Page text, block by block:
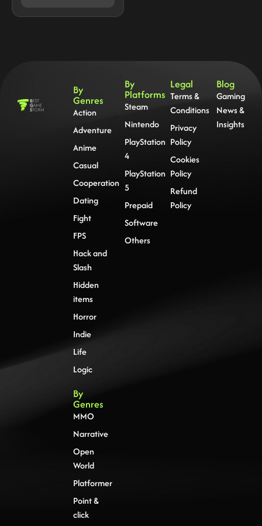
By
Genres
Action
Adventure
Anime
Casual
Cooperation
Dating
Fight
FPS
Hack and
Slash
Hidden
items
Horror
Indie
Life
Logic
By
Genres
MMO
Narrative
Open
World
Platformer
Point &
click
By
Platforms
Steam
Nintendo
PlayStation
4
PlayStation
5
Prepaid
Software
Others
Legal
Terms &
Conditions
Privacy
Policy
Cookies
Policy
Refund
Policy
Blog
Gaming
News &
Insights